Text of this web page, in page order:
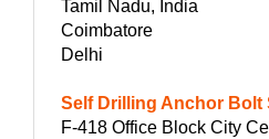
Tamil Nadu, India
Coimbatore
Delhi
Self Drilling Anchor Bolt
F-418 Office Block City